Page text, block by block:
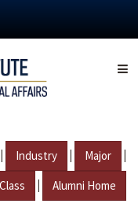
| Industry | Major |
Class | Alumni Home